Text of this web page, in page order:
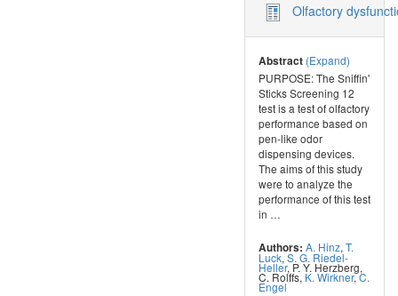
Olfactory
Abstract (Expand)
PURPOSE: The Sniffin'
Sticks Screening 12
test is a test of olfactory
performance based on
pen-like odor
dispensing devices.
The aims of this study
were to analyze the
performance of this test
in …
Authors: A. Hinz, T.
Luck, S. G. Riedel-
Heller,P. Y. Herzberg,
C. Rolffs, K. Wirkner,C.
Engel